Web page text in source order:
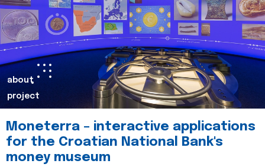
about
project
Moneterra – interactive applications
for the Croatian National Bank's
money museum